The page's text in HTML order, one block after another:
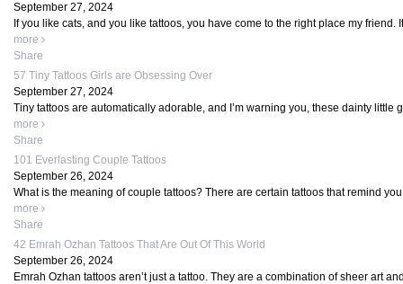
September 27, 2024
If you like cats, and you like tattoos, you have come to the right place my friend.
more
Share
57 Tiny Tattoos Girls are Obsessing Over
September 27, 2024
Tiny tattoos are automatically adorable, and I’m warning you, these dainty little
more
Share
101 Everlasting Couple Tattoos
September 26, 2024
What is the meaning of couple tattoos? There are certain tattoos that remind
more
Share
42 Emrah Ozhan Tattoos That Are Out Of This World
September 26, 2024
Emrah Ozhan tattoos aren’t just a tattoo. They are a combination of sheer art